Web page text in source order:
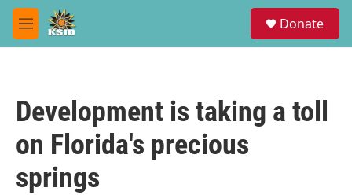
Skip to main content
M
e
Donate
Development is taking a toll
on Florida's precious
springs